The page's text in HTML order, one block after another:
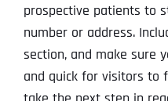
prospective patients to
number or address.
section, and make sure
and quick for visitors to